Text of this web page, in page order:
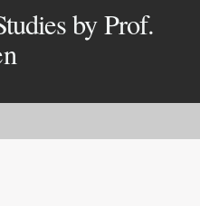
by Prof.